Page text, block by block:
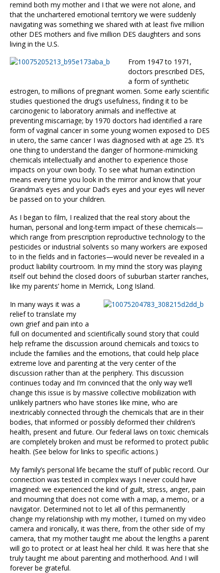
remind both my mother and I that we were not alone, and
that the unchartered emotional territory we were suddenly
navigating was something we shared with at least five million
other DES mothers and five million DES daughters and sons
living in the U.S.
From 1947 to 1971,
doctors prescribed DES,
a form of synthetic
estrogen, to millions of pregnant women. Some early scientific
studies questioned the drug’s usefulness, finding it to be
carcinogenic to laboratory animals and ineffective at
preventing miscarriage; by 1970 doctors had identified a rare
form of vaginal cancer in some young women exposed to DES
in utero, the same cancer I was diagnosed with at age 25. It’s
one thing to understand the danger of hormone-mimicking
chemicals intellectually and another to experience those
impacts on your own body. To see what human extinction
means every time you look in the mirror and know that your
Grandma’s eyes and your Dad’s eyes and your eyes will never
be passed on to your children.
As I began to film, I realized that the real story about the
human, personal and long-term impact of these chemicals—
which range from prescription reproductive technology to the
pesticides or industrial solvents so many workers are exposed
to in the fields and in factories—would never be revealed in a
product liability courtroom. In my mind the story was playing
itself out behind the closed doors of suburban starter ranches,
like my parents’ home in Merrick, Long Island.
In many ways it was a
relief to translate my
own grief and pain into a
full on documented and scientifically sound story that could
help reframe the discussion around chemicals and toxics to
include the families and the emotions, that could help place
extreme love and parenting at the very center of the
discussion rather than at the periphery. This discussion
continues today and I’m convinced that the only way we’ll
change this issue is by massive collective mobilization with
unlikely partners who have stories like mine, who are
inextricably connected through the chemicals that are in their
bodies, that informed or possibly deformed their children’s
health, present and future. Our federal laws on toxic chemicals
are completely broken and must be reformed to protect public
health. (See below for links to specific actions.)
My family’s personal life became the stuff of public record. Our
connection was tested in complex ways I never could have
imagined: we experienced the kind of guilt, stress, anger, pain
and mourning that does not come with a map, a memo, or a
navigator. Determined not to let all of this permanently
change my relationship with my mother, I turned on my video
camera and ironically, it was there, from the other side of my
camera, that my mother taught me about the lengths a parent
will go to protect or at least heal her child. It was here that she
truly taught me about parenting and motherhood. And I will
forever be grateful.